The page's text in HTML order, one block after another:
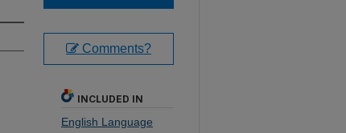
Comments?
INCLUDED IN
English Language